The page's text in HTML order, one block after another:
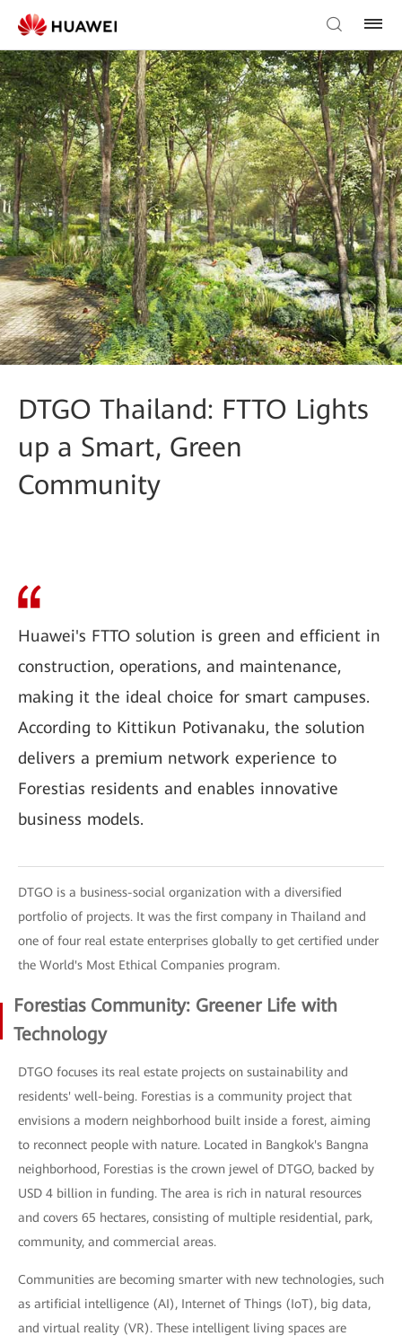
DTGO Thailand: FTTO Lights
up a Smart, Green
Community
Huawei's FTTO solution is green and efficient in
construction, operations, and maintenance,
making it the ideal choice for smart campuses.
According to Kittikun Potivanaku, the solution
delivers a premium network experience to
Forestias residents and enables innovative
business models.
DTGO is a business-social organization with a diversified
portfolio of projects. It was the first company in Thailand and
one of four real estate enterprises globally to get certified under
the World's Most Ethical Companies program.
Forestias Community: Greener Life with
Technology
DTGO focuses its real estate projects on sustainability and
residents' well-being. Forestias is a community project that
envisions a modern neighborhood built inside a forest, aiming
to reconnect people with nature. Located in Bangkok's Bangna
neighborhood, Forestias is the crown jewel of DTGO, backed by
USD 4 billion in funding. The area is rich in natural resources
and covers 65 hectares, consisting of multiple residential, park,
community, and commercial areas.
Communities are becoming smarter with new technologies, such
as artificial intelligence (AI), Internet of Things (IoT), big data,
and virtual reality (VR). These intelligent living spaces are